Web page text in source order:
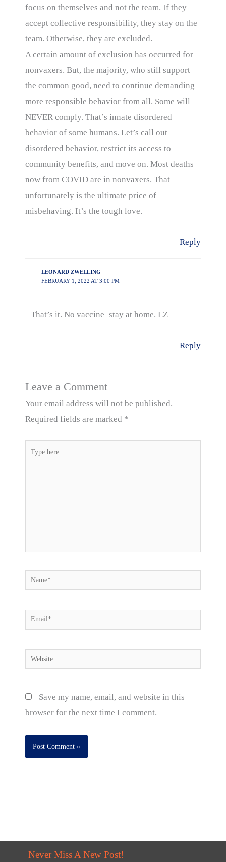
focus on themselves and not the team. If they
accept collective responsibility, they stay on the
team. Otherwise, they are excluded.
A certain amount of exclusion has occurred for
nonvaxers. But, the majority, who still support
the common good, need to continue demanding
more responsible behavior from all. Some will
NEVER comply. That’s innate disordered
behavior of some humans. Let’s call out
disordered behavior, restrict its access to
community benefits, and move on. Most deaths
now from COVID are in nonvaxers. That
unfortunately is the ultimate price of
misbehaving. It’s the tough love.
Reply
LEONARD ZWELLING
FEBRUARY 1, 2022 AT 3:00 PM
That’s it. No vaccine–stay at home. LZ
Reply
Leave a Comment
Your email address will not be published.
Required fields are marked *
Type
Name*
Email*
Website
Save my name, email, and website in this
browser for the next time I comment.
Never Miss A New Post!